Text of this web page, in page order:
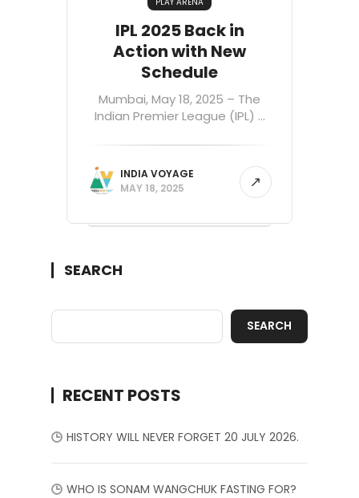
IPL 2025 Back in
Action with New
Schedule
Mumbai, May 18, 2025 – The
Indian Premier League (IPL) ...
INDIA VOYAGE
MAY 18, 2025
SEARCH
SEARCH
RECENT POSTS
HISTORY WILL NEVER FORGET 20 JULY 2026.
WHO IS SONAM WANGCHUK FASTING FOR?